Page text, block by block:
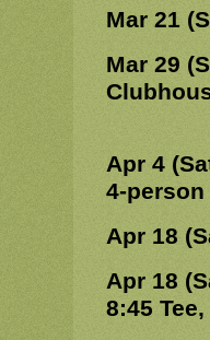
Mar 21
Mar 29
Apr 4
4-
Apr 18
Apr 18
8:45